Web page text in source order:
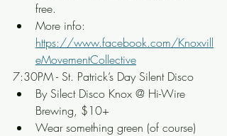
free.
More info:
https://www.facebook.com/Knoxvill
eMovementCollective
7:30PM - St. Patrick’s Day Silent Disco
By Silect Disco Knox @ Hi-Wire
Brewing, $10+
Wear something green (of course)